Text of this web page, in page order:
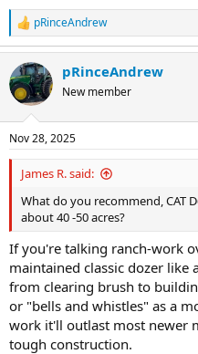
R
e
a
c
t
i
s
:
pRinceAndrew
pRinceAndrew
New member
Nov 28, 2025
James R. said:
What do you recommend, CAT
about 40 -50 acres?
If you're talking ranch-work
maintained classic dozer like
from clearing brush to
or "bells and whistles" as a
work it'll outlast most newer
tough construction.